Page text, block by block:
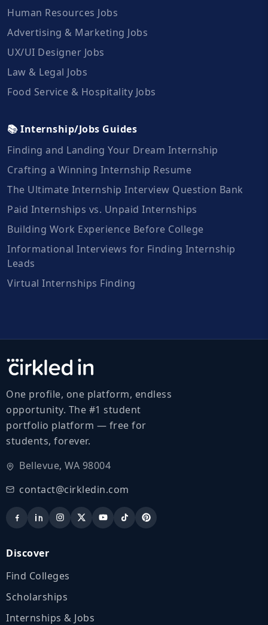
Human Resources Jobs
Advertising & Marketing Jobs
UX/UI Designer Jobs
Law & Legal Jobs
Food Service & Hospitality Jobs
📚 Internship/Jobs Guides
Finding and Landing Your Dream Internship
Crafting a Winning Internship Resume
The Ultimate Internship Interview Question Bank
Paid Internships vs. Unpaid Internships
Building Work Experience Before College
Informational Interviews for Finding Internship
Leads
Virtual Internships Finding
One profile, one platform, endless
opportunity. The #1 student
portfolio platform — free for
students, forever.
Bellevue, WA 98004
contact@cirkledin.com
Discover
Find Colleges
Scholarships
Internships & Jobs